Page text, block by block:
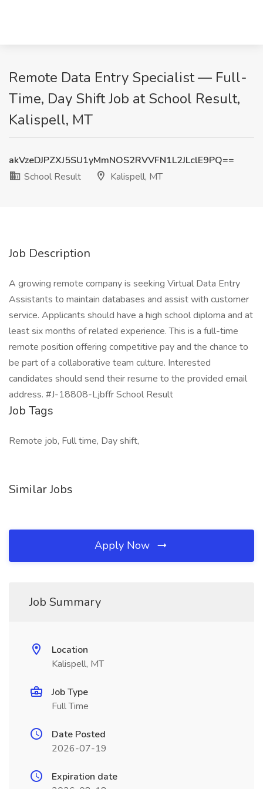
Remote Data Entry Specialist — Full-
Time, Day Shift Job at School Result,
Kalispell, MT
akVzeDJPZXJ5SU1yMmNOS2RVVFN1L2JLclE9PQ==
School Result
Kalispell, MT
Job Description
A growing remote company is seeking Virtual Data Entry
Assistants to maintain databases and assist with customer
service. Applicants should have a high school diploma and at
least six months of related experience. This is a full-time
remote position offering competitive pay and the chance to
be part of a collaborative team culture. Interested
candidates should send their resume to the provided email
address. #J-18808-Ljbffr School Result
Job Tags
Remote job, Full time, Day shift,
Similar Jobs
Apply Now
Job Summary
Location
Kalispell, MT
Job Type
Full Time
Date Posted
2026-07-19
Expiration date